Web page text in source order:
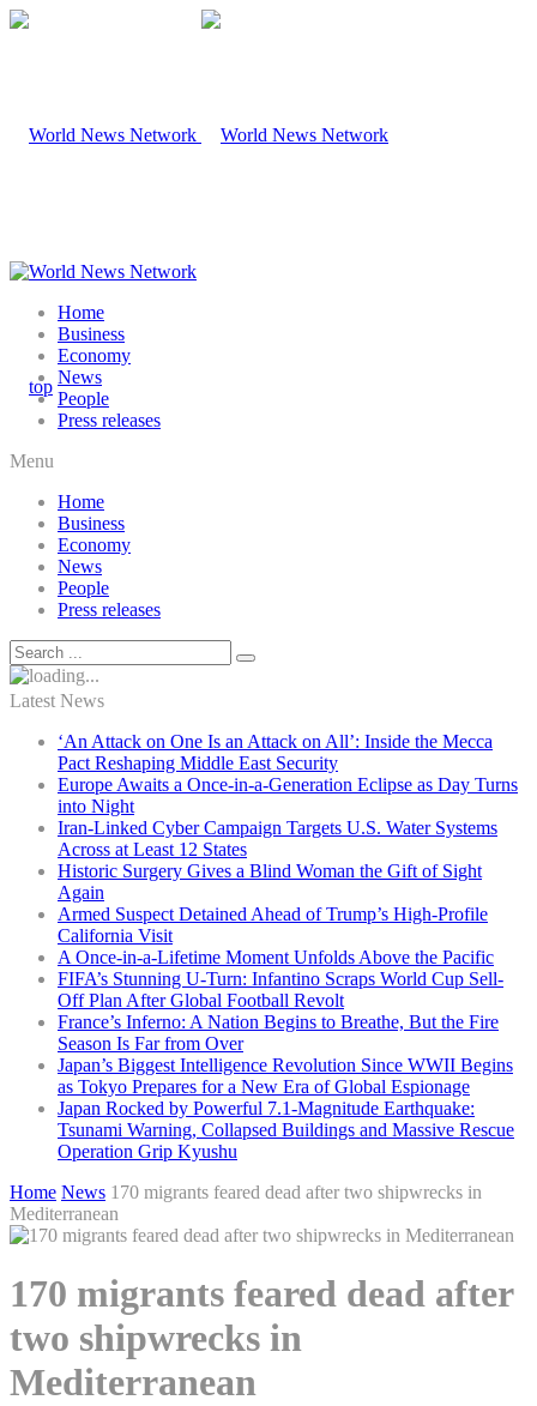
Home
Business
Economy
News
People
Press releases
Menu
Home
Business
Economy
News
People
Press releases
Latest News
‘An Attack on One Is an Attack on All’: Inside the Mecca
Pact Reshaping Middle East Security
Europe Awaits a Once-in-a-Generation Eclipse as Day Turns
into Night
Iran-Linked Cyber Campaign Targets U.S. Water Systems
Across at Least 12 States
Historic Surgery Gives a Blind Woman the Gift of Sight
Again
Armed Suspect Detained Ahead of Trump’s High-Profile
California Visit
A Once-in-a-Lifetime Moment Unfolds Above the Pacific
FIFA’s Stunning U-Turn: Infantino Scraps World Cup Sell-
Off Plan After Global Football Revolt
France’s Inferno: A Nation Begins to Breathe, But the Fire
Season Is Far from Over
Japan’s Biggest Intelligence Revolution Since WWII Begins
as Tokyo Prepares for a New Era of Global Espionage
Japan Rocked by Powerful 7.1-Magnitude Earthquake:
Tsunami Warning, Collapsed Buildings and Massive Rescue
Operation Grip Kyushu
Home News 170 migrants feared dead after two shipwrecks in
Mediterranean
170 migrants feared dead after
two shipwrecks in
Mediterranean